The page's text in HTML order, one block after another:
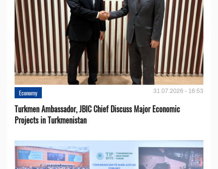
Economy 31.07.2026 - 16:53
Turkmen Ambassador, JBIC Chief Discuss Major Economic
Projects in Turkmenistan